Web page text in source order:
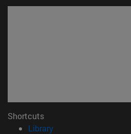
Shortcuts
Library(opens in new window)